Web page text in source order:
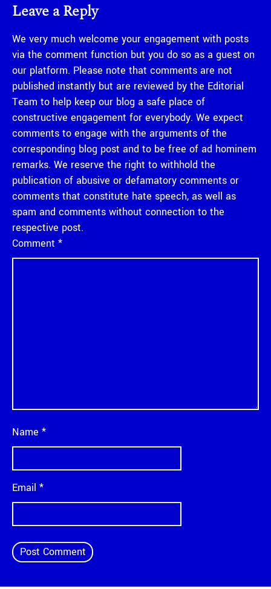
Leave a Reply
We very much welcome your engagement with posts
via the comment function but you do so as a guest on
our platform. Please note that comments are not
published instantly but are reviewed by the Editorial
Team to help keep our blog a safe place of
constructive engagement for everybody. We expect
comments to engage with the arguments of the
corresponding blog post and to be free of ad hominem
remarks. We reserve the right to withhold the
publication of abusive or defamatory comments or
comments that constitute hate speech, as well as
spam and comments without connection to the
respective post.
Comment *
Name *
Email *